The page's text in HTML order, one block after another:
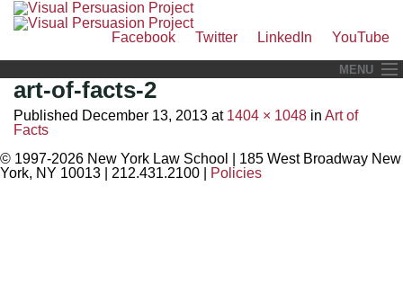
Facebook Twitter LinkedIn
YouTube
MENU
Visual Litigation
Visual Legal Training
Recent Media Events
art-of-facts-2
Published December 13, 2013 at 1404 × 1048 in Art of
Facts
© 1997-2026 New York Law School
185 West Broadway New
York, NY 10013
212.431.2100 Policies